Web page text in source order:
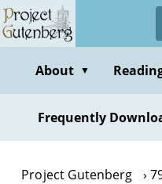
Skip
to
contentAbout ▼
Frequently
Project Gutenberg